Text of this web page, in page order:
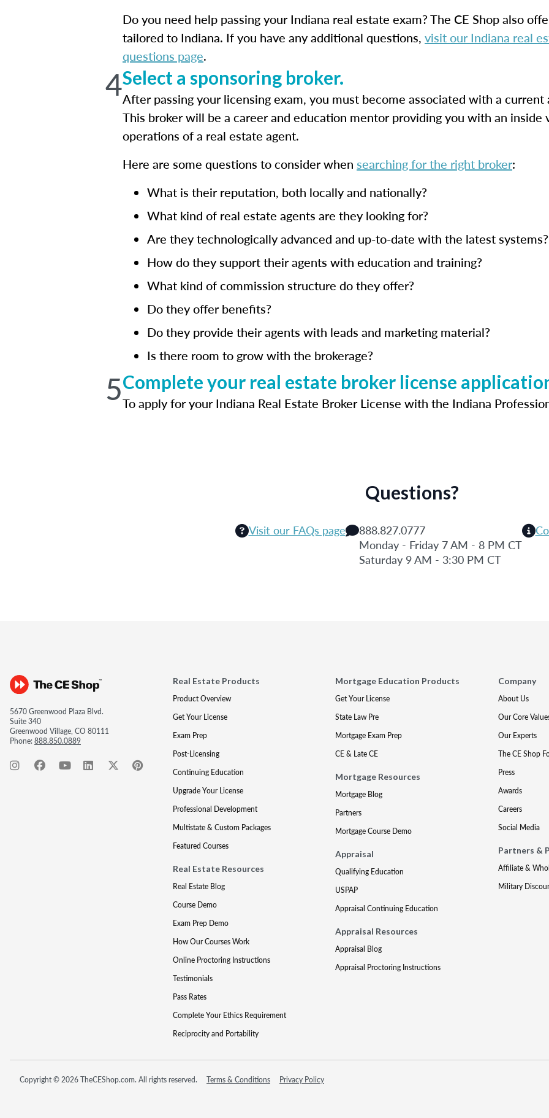
Do you need help passing your Indiana real estate exam? The CE Shop also
tailored to Indiana. If you have any additional questions, visit our Indiana real
questions page.
4Select a sponsoring broker.
After passing your licensing exam, you must become associated with a current
This broker will be a career and education mentor providing you with an
operations of a real estate agent.
Here are some questions to consider when searching for the right broker:
What is their reputation, both locally and nationally?
What kind of real estate agents are they looking for?
Are they technologically advanced and up-to-date with the latest systems?
How do they support their agents with education and training?
What kind of commission structure do they offer?
Do they offer benefits?
Do they provide their agents with leads and marketing material?
Is there room to grow with the brokerage?
5Complete your real estate broker license
To apply for your Indiana Real Estate Broker License with the Indiana
Questions?
Visit our FAQs page
888.827.0777
Monday - Friday 7 AM - 8 PM CT
Saturday 9 AM - 3:30 PM CT
5670 Greenwood Plaza Blvd.
Suite 340
Greenwood Village, CO 80111
Phone:888.850.0889
Real Estate Products
Product Overview
Get Your License
Exam Prep
Post-Licensing
Continuing Education
Upgrade Your License
Professional Development
Multistate & Custom Packages
Featured Courses
Real Estate Resources
Real Estate Blog
Course Demo
Exam Prep Demo
How Our Courses Work
Online Proctoring Instructions
Testimonials
Pass Rates
Complete Your Ethics Requirement
Reciprocity and Portability
Mortgage Education Products
Get Your License
State Law Pre
Mortgage Exam Prep
CE & Late CE
Mortgage Resources
Mortgage Blog
Partners
Mortgage Course Demo
Appraisal
Qualifying Education
USPAP
Appraisal Continuing Education
Appraisal Resources
Appraisal Blog
Appraisal Proctoring Instructions
Company
About Us
Our Core
Our Experts
The CE Shop
Press
Awards
Careers
Social Media
Partners &
Affiliate &
Military
Copyright © 2026 TheCEShop.com. All rights reserved. Terms & Conditions Privacy Policy